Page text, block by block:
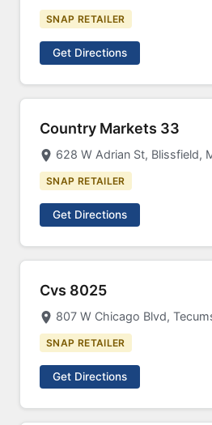
SNAP RETAILER
Get Directions
Country Markets 33
628 W Adrian St, Blissfield,
SNAP RETAILER
Get Directions
Cvs 8025
807 W Chicago Blvd,
SNAP RETAILER
Get Directions